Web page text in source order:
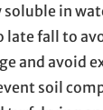
in
fall to
and avoid
soil